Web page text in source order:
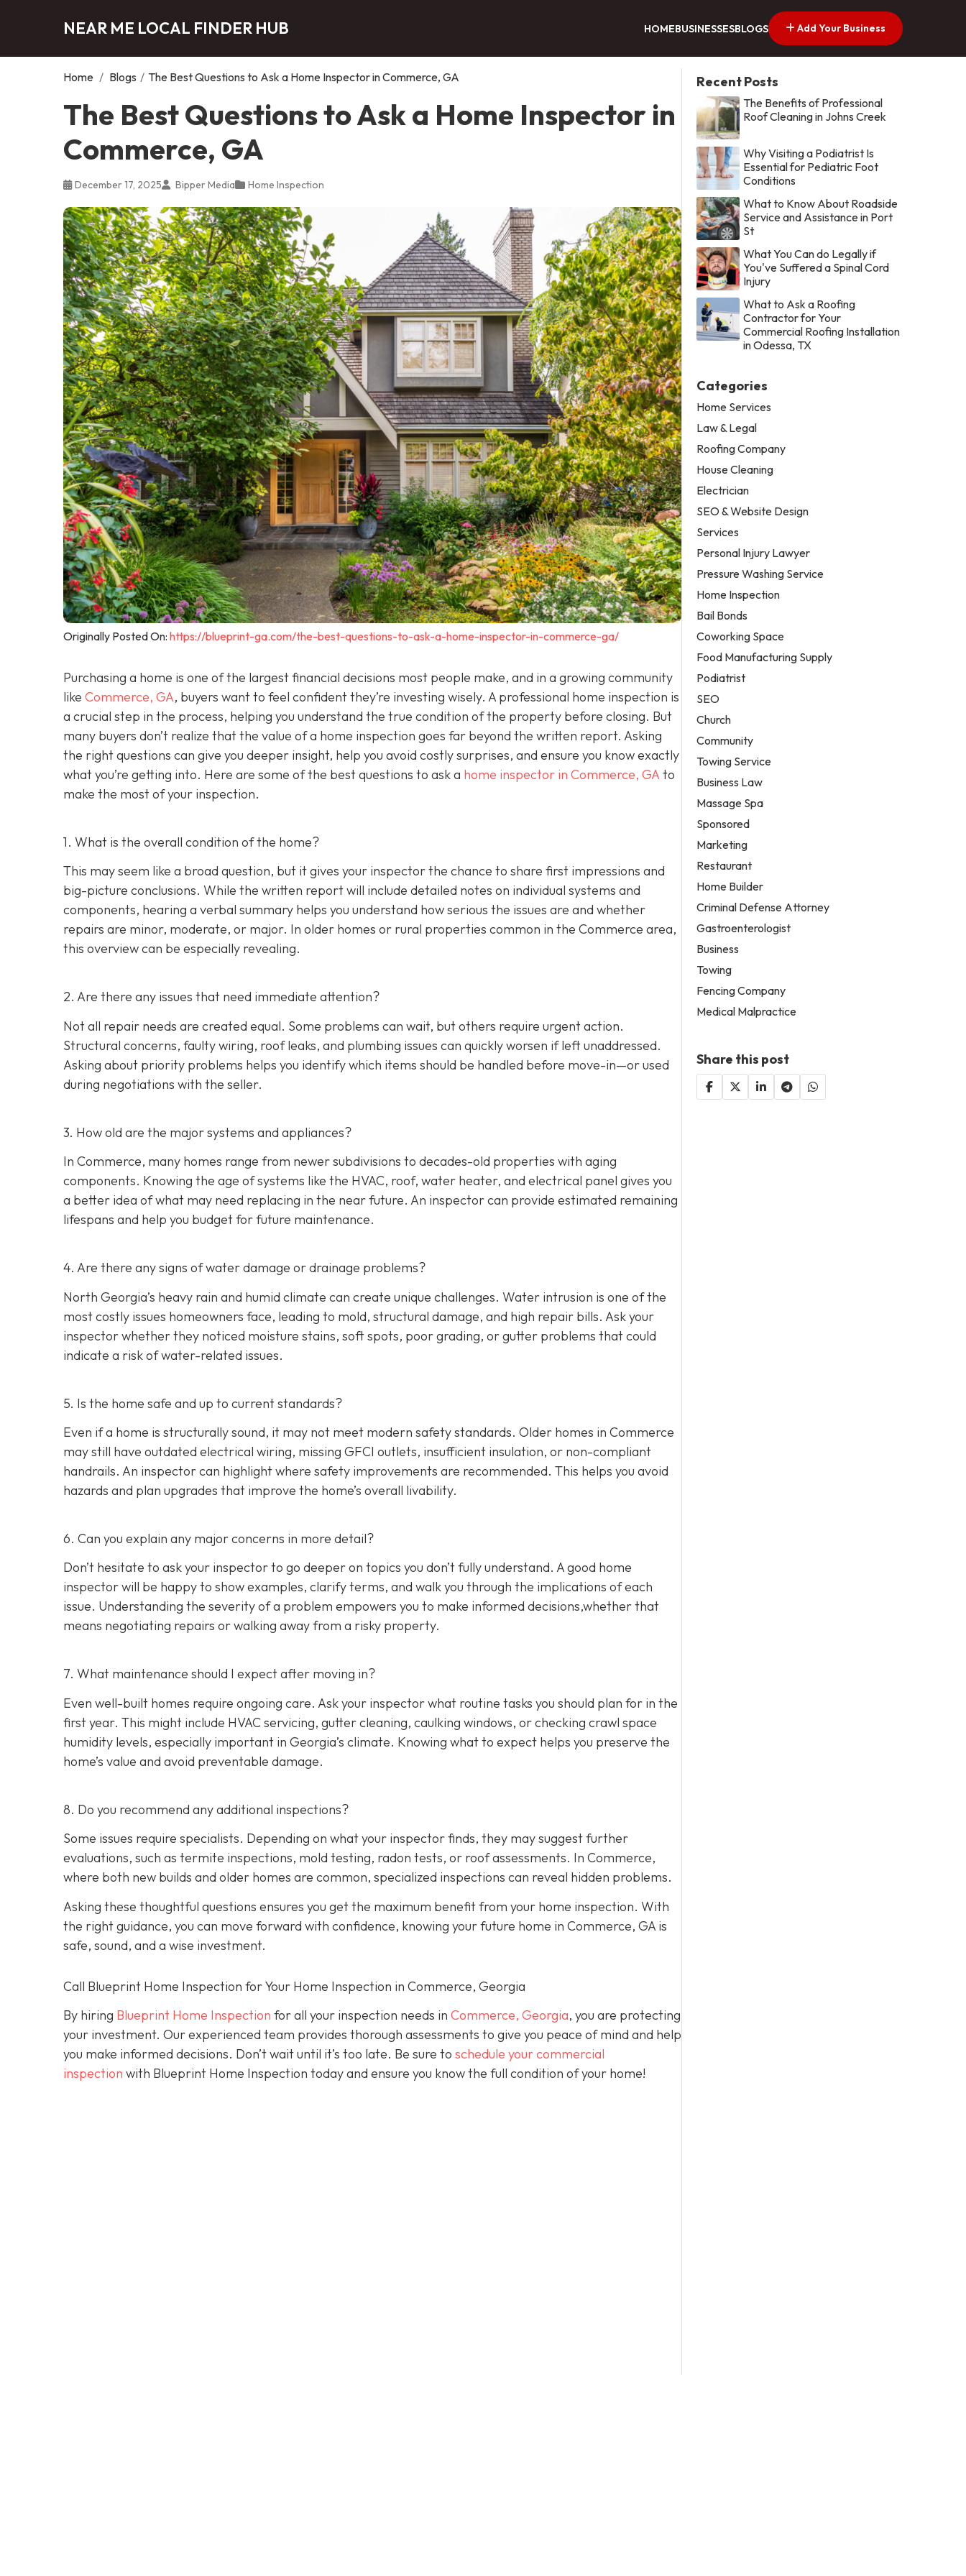
NEAR ME LOCAL FINDER HUB HOMEBUSINESSESBLOGS Add Your Business
Home / Blogs / The Best Questions to Ask a Home Inspector in Commerce, GA
The Best Questions to Ask a Home Inspector in
Commerce, GA
December 17, 2025 Bipper Media Home Inspection
Originally Posted On: https://blueprint-ga.com/the-best-questions-to-ask-a-home-inspector-in-commerce-ga/
Purchasing a home is one of the largest financial decisions most people make, and in a growing community
like Commerce, GA, buyers want to feel confident they’re investing wisely. A professional home inspection is
a crucial step in the process, helping you understand the true condition of the property before closing. But
many buyers don’t realize that the value of a home inspection goes far beyond the written report. Asking
the right questions can give you deeper insight, help you avoid costly surprises, and ensure you know exactly
what you’re getting into. Here are some of the best questions to ask a home inspector in Commerce, GA to
make the most of your inspection.
1. What is the overall condition of the home?
This may seem like a broad question, but it gives your inspector the chance to share first impressions and
big-picture conclusions. While the written report will include detailed notes on individual systems and
components, hearing a verbal summary helps you understand how serious the issues are and whether
repairs are minor, moderate, or major. In older homes or rural properties common in the Commerce area,
this overview can be especially revealing.
2. Are there any issues that need immediate attention?
Not all repair needs are created equal. Some problems can wait, but others require urgent action.
Structural concerns, faulty wiring, roof leaks, and plumbing issues can quickly worsen if left unaddressed.
Asking about priority problems helps you identify which items should be handled before move-in—or used
during negotiations with the seller.
3. How old are the major systems and appliances?
In Commerce, many homes range from newer subdivisions to decades-old properties with aging
components. Knowing the age of systems like the HVAC, roof, water heater, and electrical panel gives you
a better idea of what may need replacing in the near future. An inspector can provide estimated remaining
lifespans and help you budget for future maintenance.
4. Are there any signs of water damage or drainage problems?
North Georgia’s heavy rain and humid climate can create unique challenges. Water intrusion is one of the
most costly issues homeowners face, leading to mold, structural damage, and high repair bills. Ask your
inspector whether they noticed moisture stains, soft spots, poor grading, or gutter problems that could
indicate a risk of water-related issues.
5. Is the home safe and up to current standards?
Even if a home is structurally sound, it may not meet modern safety standards. Older homes in Commerce
may still have outdated electrical wiring, missing GFCI outlets, insufficient insulation, or non-compliant
handrails. An inspector can highlight where safety improvements are recommended. This helps you avoid
hazards and plan upgrades that improve the home’s overall livability.
6. Can you explain any major concerns in more detail?
Don’t hesitate to ask your inspector to go deeper on topics you don’t fully understand. A good home
inspector will be happy to show examples, clarify terms, and walk you through the implications of each
issue. Understanding the severity of a problem empowers you to make informed decisions,whether that
means negotiating repairs or walking away from a risky property.
7. What maintenance should I expect after moving in?
Even well-built homes require ongoing care. Ask your inspector what routine tasks you should plan for in the
first year. This might include HVAC servicing, gutter cleaning, caulking windows, or checking crawl space
humidity levels, especially important in Georgia’s climate. Knowing what to expect helps you preserve the
home’s value and avoid preventable damage.
8. Do you recommend any additional inspections?
Some issues require specialists. Depending on what your inspector finds, they may suggest further
evaluations, such as termite inspections, mold testing, radon tests, or roof assessments. In Commerce,
where both new builds and older homes are common, specialized inspections can reveal hidden problems.
Asking these thoughtful questions ensures you get the maximum benefit from your home inspection. With
the right guidance, you can move forward with confidence, knowing your future home in Commerce, GA is
safe, sound, and a wise investment.
Call Blueprint Home Inspection for Your Home Inspection in Commerce, Georgia
By hiring Blueprint Home Inspection for all your inspection needs in Commerce, Georgia, you are protecting
your investment. Our experienced team provides thorough assessments to give you peace of mind and help
you make informed decisions. Don’t wait until it’s too late. Be sure to schedule your commercial
inspection with Blueprint Home Inspection today and ensure you know the full condition of your home!
Recent Posts
The Benefits of Professional
Roof Cleaning in Johns Creek
Why Visiting a Podiatrist Is
Essential for Pediatric Foot
Conditions
What to Know About Roadside
Service and Assistance in Port
St
What You Can do Legally if
You've Suffered a Spinal Cord
Injury
What to Ask a Roofing
Contractor for Your
Commercial Roofing Installation
in Odessa, TX
Categories
Home Services
Law & Legal
Roofing Company
House Cleaning
Electrician
SEO & Website Design
Services
Personal Injury Lawyer
Pressure Washing Service
Home Inspection
Bail Bonds
Coworking Space
Food Manufacturing Supply
Podiatrist
SEO
Church
Community
Towing Service
Business Law
Massage Spa
Sponsored
Marketing
Restaurant
Home Builder
Criminal Defense Attorney
Gastroenterologist
Business
Towing
Fencing Company
Medical Malpractice
Share this post